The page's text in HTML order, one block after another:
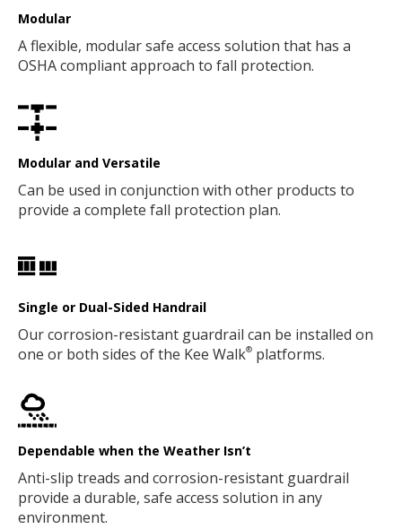
Modular
A flexible, modular safe access solution that has a
OSHA compliant approach to fall protection.
Modular and Versatile
Can be used in conjunction with other products to
provide a complete fall protection plan.
Single or Dual-Sided Handrail
Our corrosion-resistant guardrail can be installed on
one or both sides of the Kee Walk® platforms.
Dependable when the Weather Isn’t
Anti-slip treads and corrosion-resistant guardrail
provide a durable, safe access solution in any
environment.